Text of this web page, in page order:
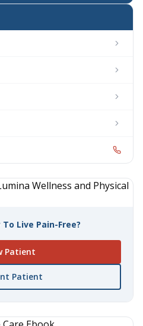
To Live Pain-Free?
Patient
Patient